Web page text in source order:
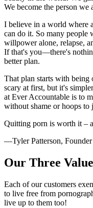
We become the person we
I believe in a world where
can do it. So many
willpower alone, relapse,
If that's you—there's
better plan.
That plan starts with being
scary at first, but it's
at Ever Accountable is to
without shame or hoops to
Quitting porn is worth it –
—Tyler Patterson,
Our Three
Each of our customers
to live free from
live up to them too!